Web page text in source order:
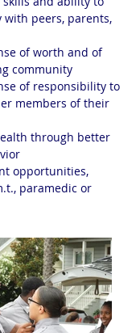
peers, parents,
of worth and of
community
of responsibility to
members of their
through better
opportunities,
paramedic or